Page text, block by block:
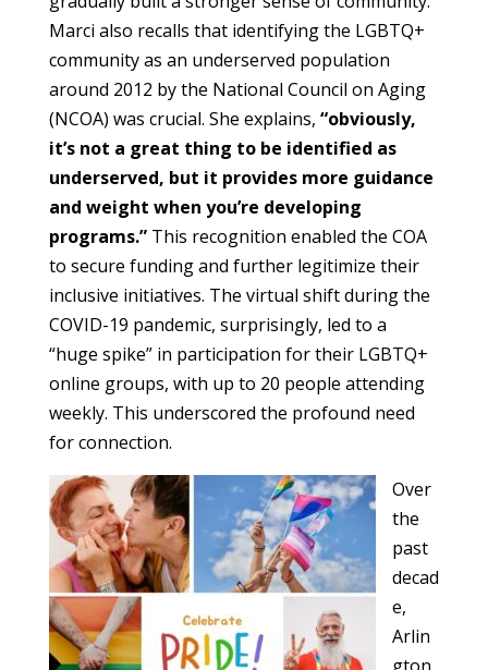
Marci also recalls that identifying the LGBTQ+
community as an underserved population
around 2012 by the National Council on Aging
(NCOA) was crucial. She explains, “obviously,
it’s not a great thing to be identified as
underserved, but it provides more guidance
and weight when you’re developing
programs.”This recognition enabled the COA
to secure funding and further legitimize their
inclusive initiatives. The virtual shift during the
COVID-19 pandemic, surprisingly, led to a
“huge spike” in participation for their LGBTQ+
online groups, with up to 20 people attending
weekly. This underscored the profound need
for connection.
Over
the
past
decad
e,
Arlin